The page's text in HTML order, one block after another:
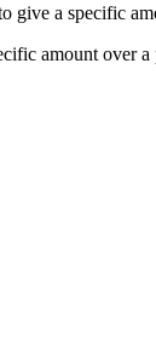
give a specific
amount over